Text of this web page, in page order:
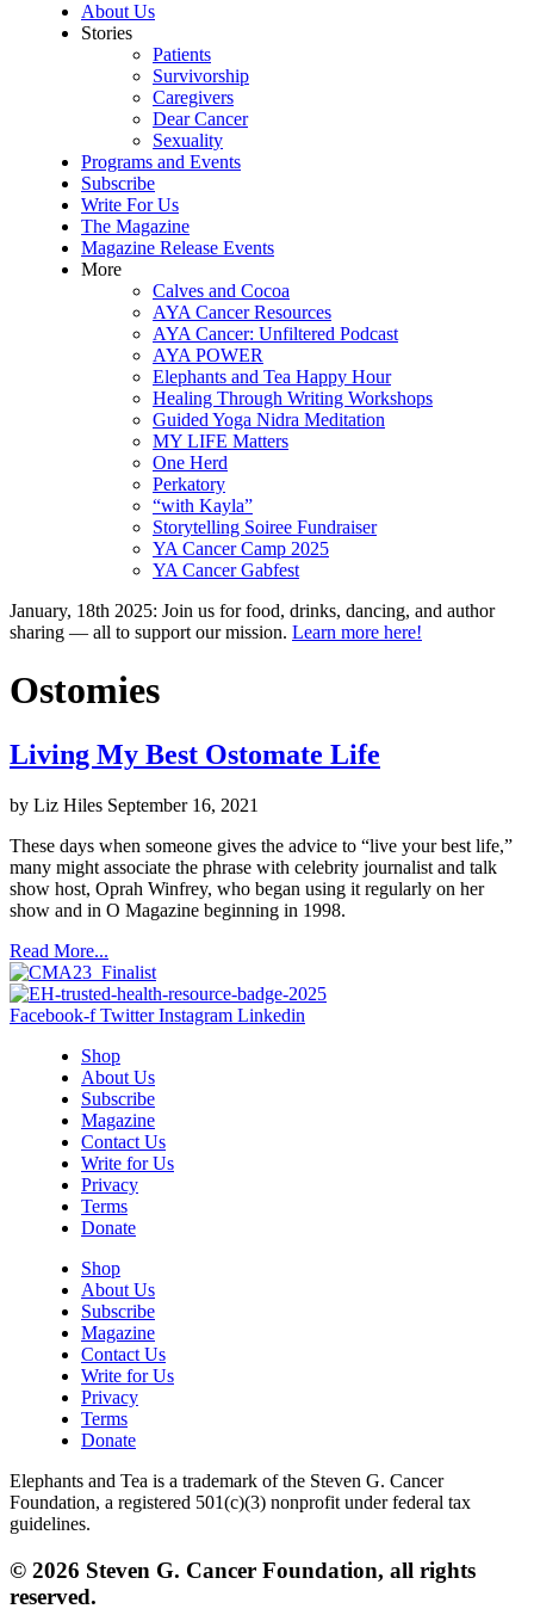
About Us
Stories
Patients
Survivorship
Caregivers
Dear Cancer
Sexuality
Programs and Events
Subscribe
Write For Us
The Magazine
Magazine Release Events
More
Calves and Cocoa
AYA Cancer Resources
AYA Cancer: Unfiltered Podcast
AYA POWER
Elephants and Tea Happy Hour
Healing Through Writing Workshops
Guided Yoga Nidra Meditation
MY LIFE Matters
One Herd
Perkatory
“with Kayla”
Storytelling Soiree Fundraiser
YA Cancer Camp 2025
YA Cancer Gabfest
January, 18th 2025: Join us for food, drinks, dancing, and author
sharing — all to support our mission. Learn more here!
Ostomies
Living My Best Ostomate Life
by Liz Hiles September 16, 2021
These days when someone gives the advice to “live your best life,”
many might associate the phrase with celebrity journalist and talk
show host, Oprah Winfrey, who began using it regularly on her
show and in O Magazine beginning in 1998.
Read More...
Facebook-f Twitter Instagram Linkedin
Shop
About Us
Subscribe
Magazine
Contact Us
Write for Us
Privacy
Terms
Donate
Shop
About Us
Subscribe
Magazine
Contact Us
Write for Us
Privacy
Terms
Donate
Elephants and Tea is a trademark of the Steven G. Cancer
Foundation, a registered 501(c)(3) nonprofit under federal tax
guidelines.
© 2026 Steven G. Cancer Foundation, all rights
reserved.